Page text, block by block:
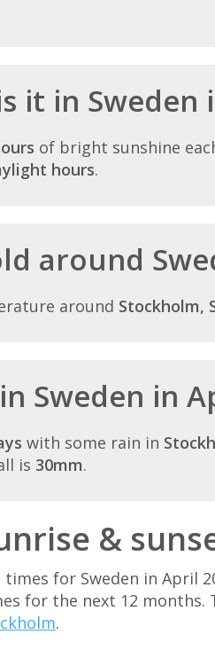
it in Sweden
of bright sunshine
hours.
around
around Stockholm,
Sweden in
with some rain in
is 30mm.
&
for Sweden in April
for the next 12 months.
.